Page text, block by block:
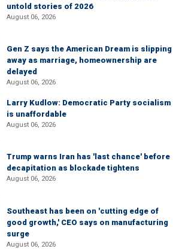
untold stories of 2026
August 06, 2026
Gen Z says the American Dream is slipping
away as marriage, homeownership are
delayed
August 06, 2026
Larry Kudlow: Democratic Party socialism
is unaffordable
August 06, 2026
Trump warns Iran has 'last chance' before
decapitation as blockade tightens
August 06, 2026
Southeast has been on 'cutting edge of
good growth,' CEO says on manufacturing
surge
August 06, 2026